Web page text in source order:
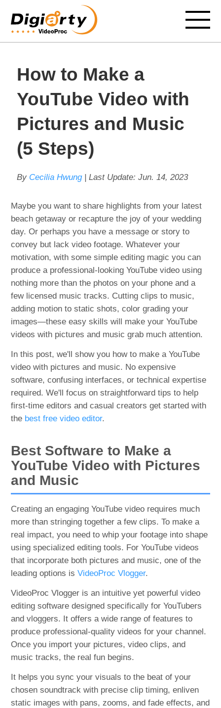
How to Make a
YouTube Video with
Pictures and Music
(5 Steps)
By Cecilia Hwung| Last Update: Jun. 14, 2023
Maybe you want to share highlights from your latest
beach getaway or recapture the joy of your wedding
day. Or perhaps you have a message or story to
convey but lack video footage. Whatever your
motivation, with some simple editing magic you can
produce a professional-looking YouTube video using
nothing more than the photos on your phone and a
few licensed music tracks. Cutting clips to music,
adding motion to static shots, color grading your
images—these easy skills will make your YouTube
videos with pictures and music grab much attention.
In this post, we'll show you how to make a YouTube
video with pictures and music. No expensive
software, confusing interfaces, or technical expertise
required. We'll focus on straightforward tips to help
first-time editors and casual creators get started with
the best free video editor.
Best Software to Make a
YouTube Video with Pictures
and Music
Creating an engaging YouTube video requires much
more than stringing together a few clips. To make a
real impact, you need to whip your footage into shape
using specialized editing tools. For YouTube videos
that incorporate both pictures and music, one of the
leading options isVideoProc Vlogger.
VideoProc Vlogger is an intuitive yet powerful video
editing software designed specifically for YouTubers
and vloggers. It offers a wide range of features to
produce professional-quality videos for your channel.
Once you import your pictures, video clips, and
music tracks, the real fun begins.
It helps you sync your visuals to the beat of your
chosen soundtrack with precise clip timing, enliven
static images with pans, zooms, and fade effects, and